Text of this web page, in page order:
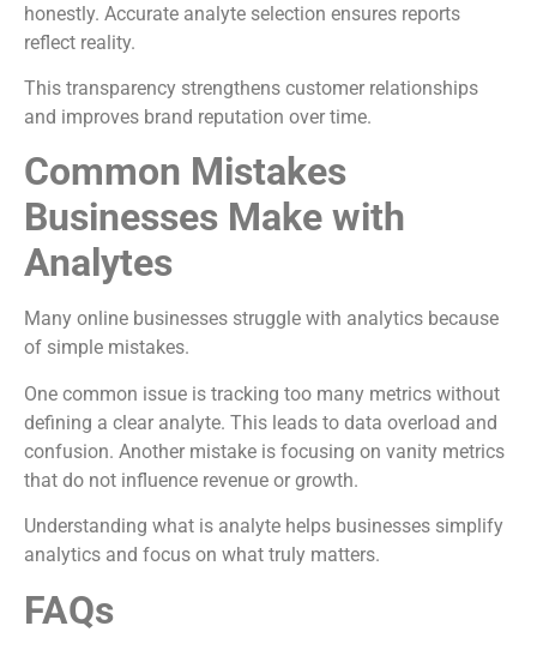
honestly. Accurate analyte selection ensures reports
reflect reality.
This transparency strengthens customer relationships
and improves brand reputation over time.
Common Mistakes
Businesses Make with
Analytes
Many online businesses struggle with analytics because
of simple mistakes.
One common issue is tracking too many metrics without
defining a clear analyte. This leads to data overload and
confusion. Another mistake is focusing on vanity metrics
that do not influence revenue or growth.
Understanding what is analyte helps businesses simplify
analytics and focus on what truly matters.
FAQs